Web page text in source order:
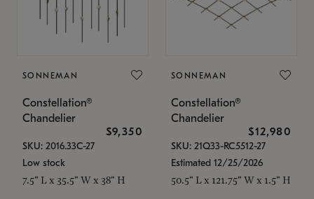
SONNEMAN
Constellation®
Chandelier
$9,350
SKU: 2016.33C-27
Low stock
7.5" L x 35.5" W x 38" H
SONNEMAN
Constellation®
Chandelier
$12,980
SKU: 21Q33-RC5512-27
Estimated 12/25/2026
50.5" L x 121.75" W x 1.5" H